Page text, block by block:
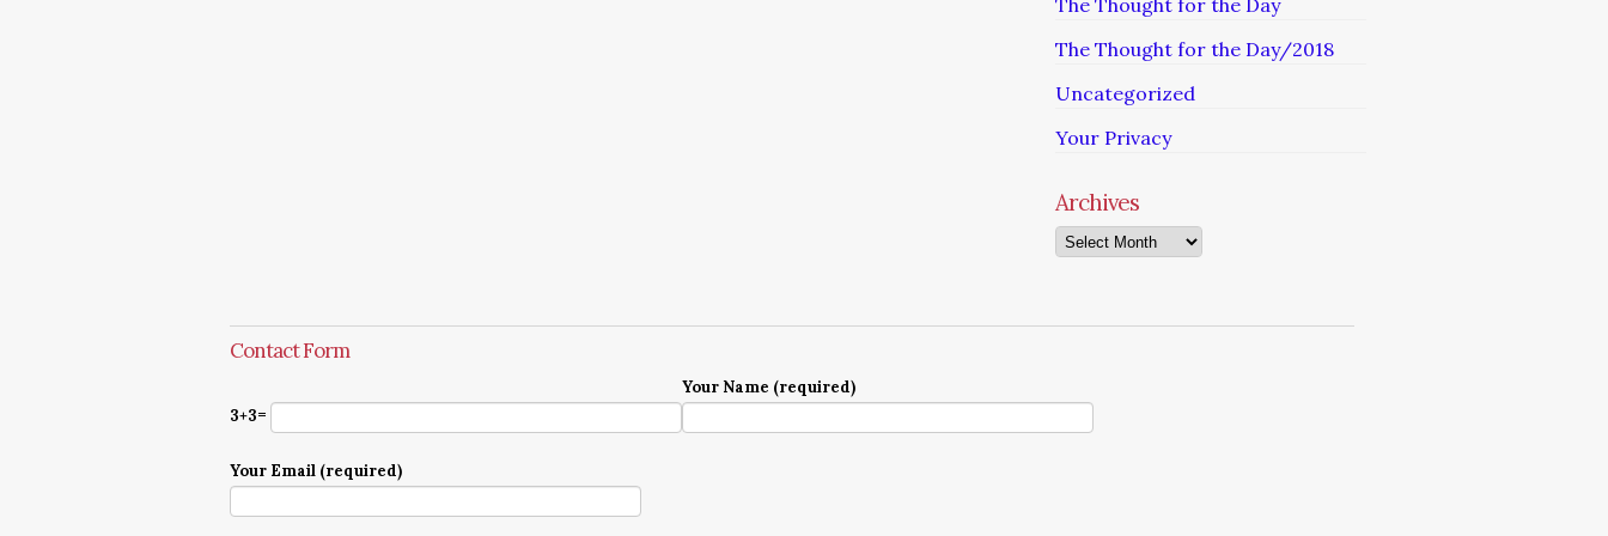
The Thought for the Day
The Thought for the Day/2018
Uncategorized
Your Privacy
Archives
Archives
Contact Form
3+3=
Your Name (required)
Your Email (required)